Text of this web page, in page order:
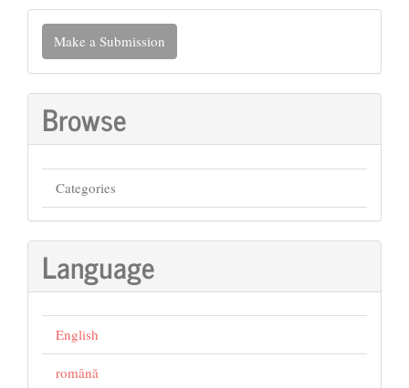
Make
Submission
Make a Submission
Browse
Categories
Language
English
română